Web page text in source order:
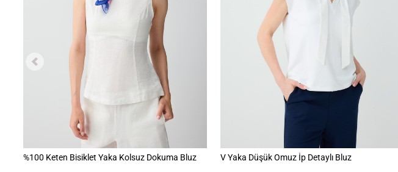
%100 Keten Bisiklet Yaka Kolsuz Dokuma Bluz V Yaka Düşük Omuz İp Detaylı Bluz